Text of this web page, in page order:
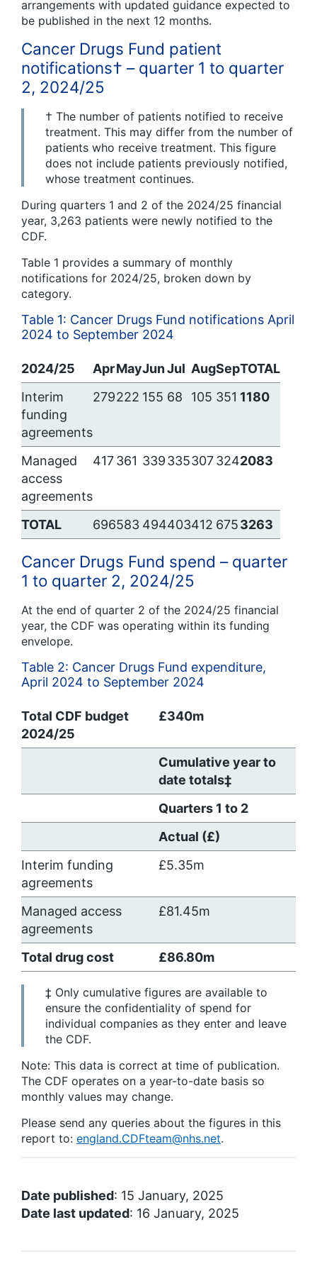
arrangements with updated guidance expected to
be published in the next 12 months.
Cancer Drugs Fund patient
notifications† – quarter 1 to quarter
2, 2024/25
† The number of patients notified to receive
treatment. This may differ from the number of
patients who receive treatment. This figure
does not include patients previously notified,
whose treatment continues.
During quarters 1 and 2 of the 2024/25 financial
year, 3,263 patients were newly notified to the
CDF.
Table 1 provides a summary of monthly
notifications for 2024/25, broken down by
category.
Table 1: Cancer Drugs Fund notifications April
2024 to September 2024
2024/25 AprMayJunJul AugSepTOTAL
Interim
funding
agreements
279222 155 68 105 351 1180
Managed
access
agreements
417361 3393353073242083
TOTAL 696583 494403412 6753263
Cancer Drugs Fund spend – quarter
1 to quarter 2, 2024/25
At the end of quarter 2 of the 2024/25 financial
year, the CDF was operating within its funding
envelope.
Table 2: Cancer Drugs Fund expenditure,
April 2024 to September 2024
Total CDF budget
2024/25
£340m
Cumulative year to
date totals‡
Quarters 1 to 2
Actual (£)
Interim funding
agreements
£5.35m
Managed access
agreements
£81.45m
Total drug cost £86.80m
‡ Only cumulative figures are available to
ensure the confidentiality of spend for
individual companies as they enter and leave
the CDF.
Note: This data is correct at time of publication.
The CDF operates on a year-to-date basis so
monthly values may change.
Please send any queries about the figures in this
report to: england.CDFteam@nhs.net.
Date published: 15 January, 2025
Date last updated: 16 January, 2025